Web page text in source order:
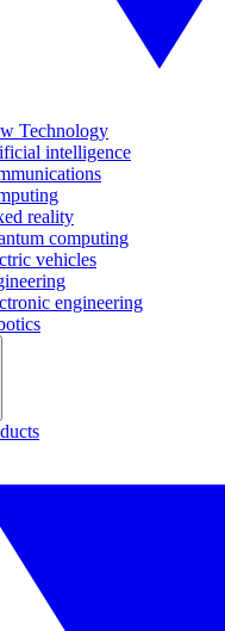
Technology
intelligence
reality
computing
vehicles
engineering